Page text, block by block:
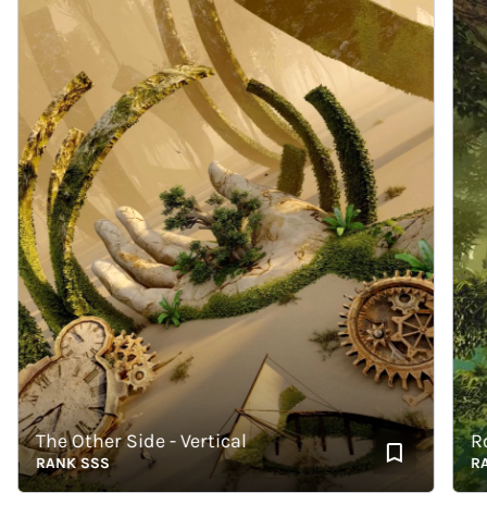
The Other Side - Vertical
RANK SSS